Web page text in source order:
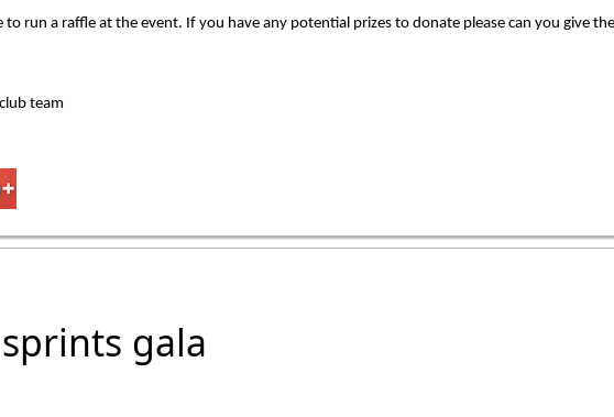
to run a raffle at the event. If you have any potential prizes to donate please can you give
team
gala